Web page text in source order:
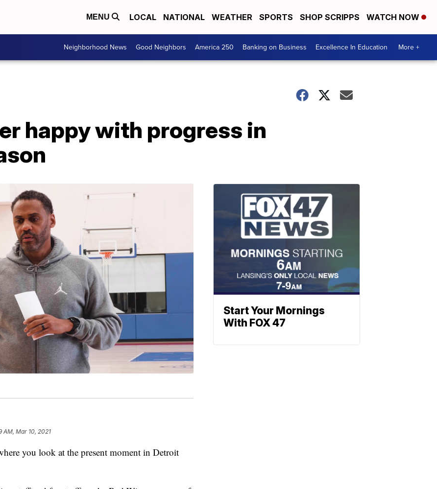
MENU LOCAL NATIONAL WEATHER SPORTS SHOP SCRIPPS WATCH NOW
Neighborhood News Good Neighbors America 250 Banking on Business Excellence In Education More +
happy with progress in
AM, Mar 10, 2021
you look at the present moment in Detroit
Start Your Mornings
With FOX 47